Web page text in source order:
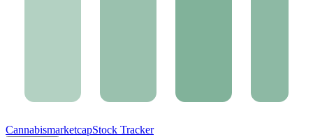
CannabismarketcapStock Tracker